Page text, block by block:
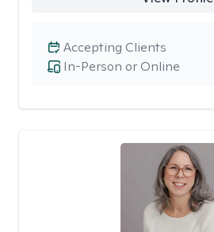
In-Person or Online
Accepting Clients